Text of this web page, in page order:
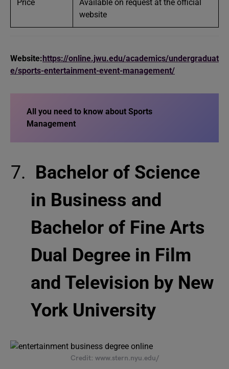
Price
Available on request at the official
website
Website:https://online.jwu.edu/academics/undergraduat
e/sports-entertainment-event-management/
All you need to know about Sports
Management
Bachelor of Science
in Business and
Bachelor of Fine Arts
Dual Degree in Film
and Television by New
York University
Credit: www.stern.nyu.edu/